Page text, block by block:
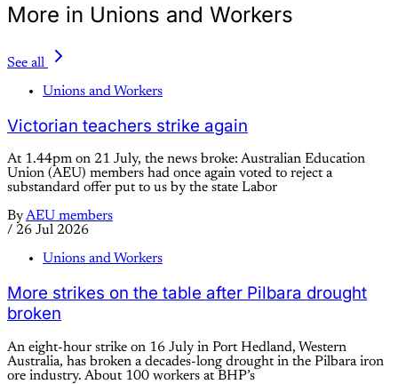
More in Unions and Workers
See all
Unions and Workers
Victorian teachers strike again
At 1.44pm on 21 July, the news broke: Australian Education
Union (AEU) members had once again voted to reject a
substandard offer put to us by the state Labor
ByAEU members
/ 26 Jul 2026
Unions and Workers
More strikes on the table after Pilbara drought
broken
An eight-hour strike on 16 July in Port Hedland, Western
Australia, has broken a decades-long drought in the Pilbara iron
ore industry. About 100 workers at BHP’s